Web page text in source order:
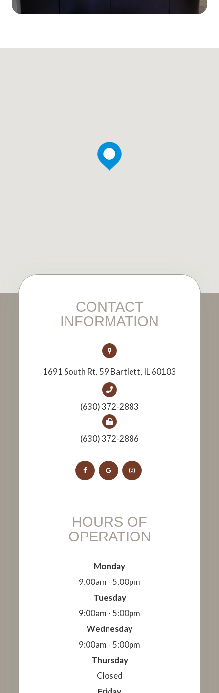
CONTACT
INFORMATION
1691 South Rt. 59 Bartlett, IL 60103
(630) 372-2883
(630) 372-2886
HOURS OF
OPERATION
Monday
9:00am - 5:00pm
Tuesday
9:00am - 5:00pm
Wednesday
9:00am - 5:00pm
Thursday
Closed